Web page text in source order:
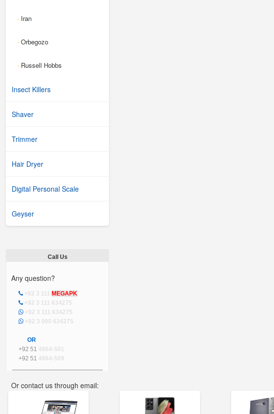
- Iran
-Orbegozo
- Russell Hobbs
Insect Killers
Shaver
Trimmer
Hair Dryer
Digital Personal Scale
Geyser
Call Us
Any question?
+92 3 111 MEGAPK
+92 3 111 634275
+92 3 111 634275
+92 3 000 634275
OR
+92 51 4864-501
+92 51 4864-509
Or contact us through email: